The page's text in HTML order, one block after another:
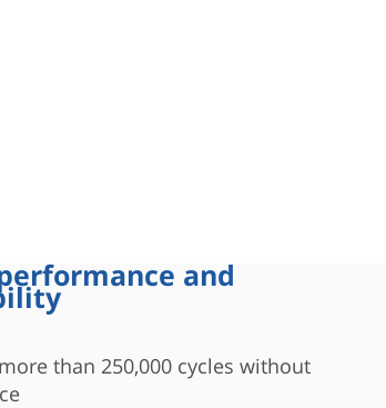
and
than 250,000 cycles without